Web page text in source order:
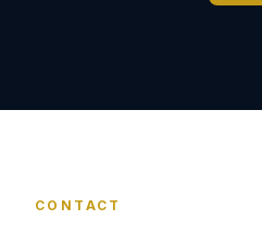
CONTACT